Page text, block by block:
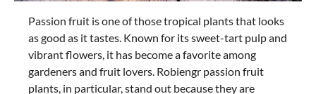
Passion fruit is one of those tropical plants that looks
as good as it tastes. Known for its sweet-tart pulp and
vibrant flowers, it has become a favorite among
gardeners and fruit lovers. Robiengr passion fruit
plants, in particular, stand out because they are